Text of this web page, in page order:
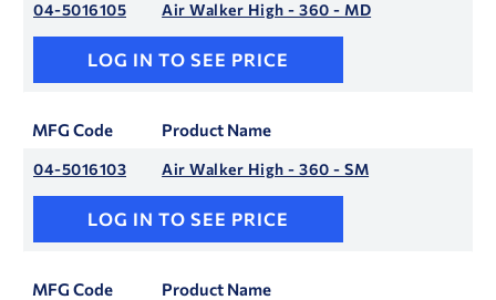
04-5016105 Air Walker High - 360 - MD
LOG IN TO SEE PRICE
MFG Code Product Name
04-5016103 Air Walker High - 360 - SM
LOG IN TO SEE PRICE
MFG Code Product Name